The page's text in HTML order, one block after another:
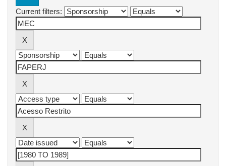
Current filters: